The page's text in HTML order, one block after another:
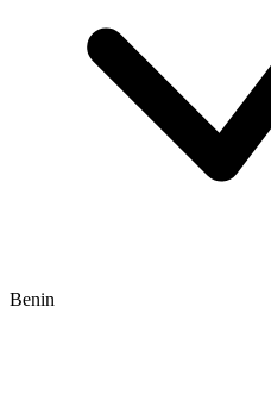
Benin